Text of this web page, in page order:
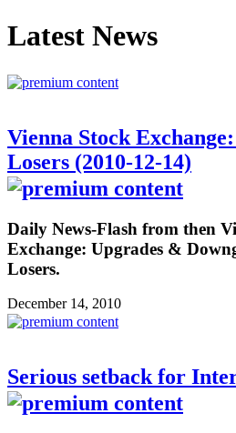
Latest News
Vienna Stock
Losers (2010-12-14)
Daily News-Flash from then
Exchange: Upgrades &
Losers.
December 14, 2010
Serious setback for